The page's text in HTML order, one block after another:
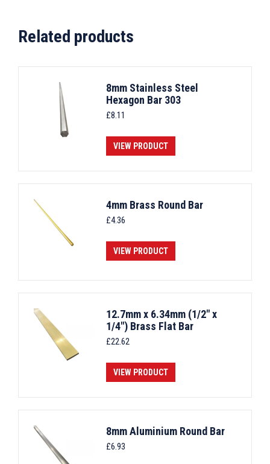
Related products
8mm Stainless Steel
Hexagon Bar 303
£8.11
VIEW PRODUCT
4mm Brass Round Bar
£4.36
VIEW PRODUCT
12.7mm x 6.34mm (1/2" x
1/4") Brass Flat Bar
£22.62
VIEW PRODUCT
8mm Aluminium Round Bar
£6.93